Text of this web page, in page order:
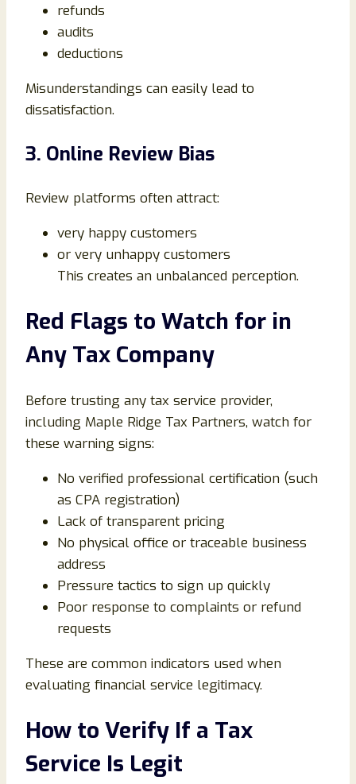
refunds
audits
deductions
Misunderstandings can easily lead to
dissatisfaction.
3. Online Review Bias
Review platforms often attract:
very happy customers
or very unhappy customers
This creates an unbalanced perception.
Red Flags to Watch for in
Any Tax Company
Before trusting any tax service provider,
including Maple Ridge Tax Partners, watch for
these warning signs:
No verified professional certification (such
as CPA registration)
Lack of transparent pricing
No physical office or traceable business
address
Pressure tactics to sign up quickly
Poor response to complaints or refund
requests
These are common indicators used when
evaluating financial service legitimacy.
How to Verify If a Tax
Service Is Legit